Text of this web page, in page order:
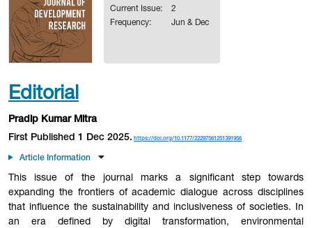
Current Issue:
2
Frequency:
Jun & Dec
Editorial
Pradip Kumar Mitra
First Published 1 Dec 2025. https://doi.org/10.1177/22297561251391956
Article Information
This issue of the journal marks a significant step towards
expanding the frontiers of academic dialogue across disciplines
that influence the sustainability and inclusiveness of societies. In
an era defined by digital transformation, environmental